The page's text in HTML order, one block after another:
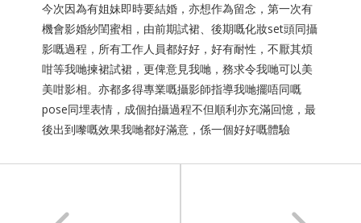
今次因為有姐妹即時要結婚，亦想作為留念，第一次有
機會影婚紗閨蜜相，由前期試裙、後期嘅化妝set頭同攝
影嘅過程，所有工作人員都好好，好有耐性，不厭其煩
咁等我哋揀裙試裙，更俾意見我哋，務求令我哋可以美
美咁影相。亦都多得專業嘅攝影師指導我哋擺唔同嘅
pose同埋表情，成個拍攝過程不但順利亦充滿回憶，最
後出到嚟嘅效果我哋都好滿意，係一個好好嘅體驗